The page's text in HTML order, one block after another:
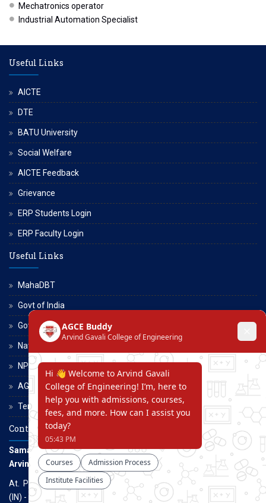
Mechatronics operator
Industrial Automation Specialist
Useful Links
AICTE
DTE
BATU University
Social Welfare
AICTE Feedback
Grievance
ERP Students Login
ERP Faculty Login
Useful Links
MahaDBT
Govt of India
Govt of Maharashtra
National Scholarship Portal
NPTEL
AGCE Moodle
Terms and Conditions
Contact Us
Samarth Educational Trust
Arvind Gavali College of Engineering
At. Panmalewadi, Post - Varye, Tal. & Dist. Satara, Maharashtra
(IN) - 415015